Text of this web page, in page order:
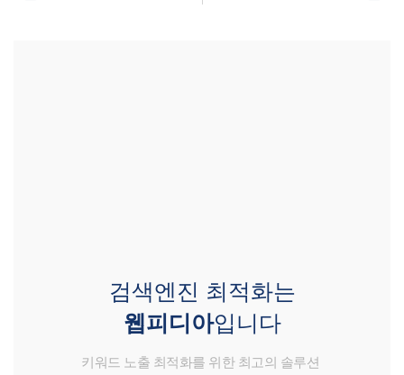
검색엔진 최적화는
웹피디아입니다
키워드 노출 최적화를 위한 최고의 솔루션